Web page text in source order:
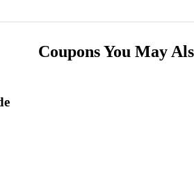
Coupons You May